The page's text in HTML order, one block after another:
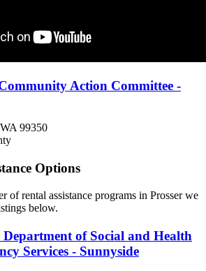
Action Committee -
99350
Options
of rental assistance programs in Prosser we
below.
of Social and Health
Services - Sunnyside